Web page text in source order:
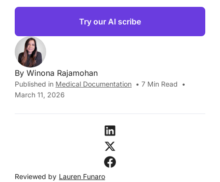
By Winona Rajamohan
Published in Medical Documentation • 7 Min Read •
March 11, 2026
Try our AI scribe
Reviewed by Lauren Funaro